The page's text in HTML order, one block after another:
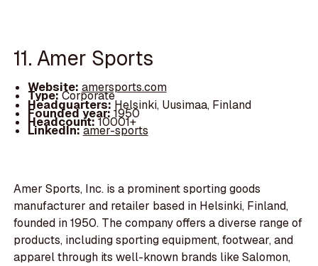
11. Amer Sports
Website: amersports.com
Type:Corporate
Headquarters:Helsinki, Uusimaa, Finland
Founded year:1950
Headcount:10001+
LinkedIn:amer-sports
Amer Sports, Inc. is a prominent sporting goods
manufacturer and retailer based in Helsinki, Finland,
founded in 1950. The company offers a diverse range of
products, including sporting equipment, footwear, and
apparel through its well-known brands like Salomon,